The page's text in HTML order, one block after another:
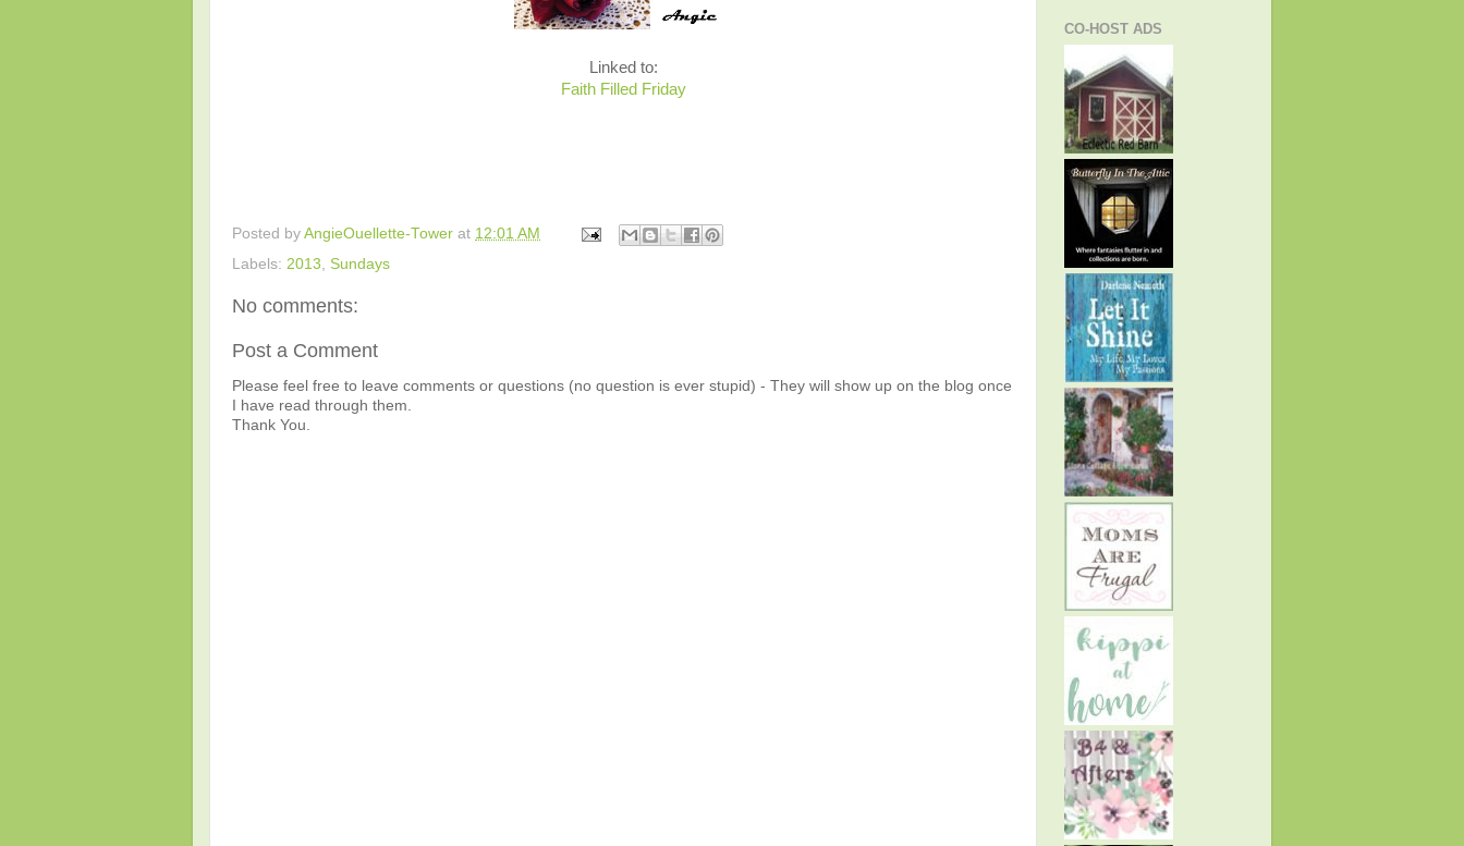
Linked to:
Faith Filled Friday
Posted by AngieOuellette-Tower at 12:01 AM
Labels: 2013 Sundays
No comments:
Post a Comment
Please feel free to leave comments or questions (no question is ever stupid) - They will show up on the blog once
I have read through them.
Thank You.
CO-HOST ADS